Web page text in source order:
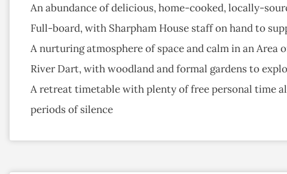
An abundance of delicious, home-cooked, locally-
Full-board, with Sharpham House staff on hand to
A nurturing atmosphere of space and calm in an
River Dart, with woodland and formal gardens to
A retreat timetable with plenty of free personal time
periods of silence